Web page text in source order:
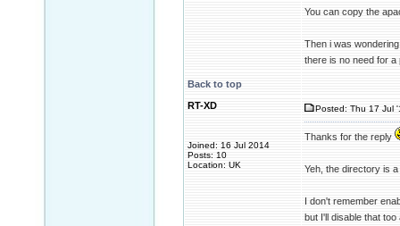
You can copy the
Then i was
there is no need for
Back to top
RT-XD
Joined: 16 Jul 2014
Posts: 10
Location: UK
Posted: Thu 17 Jul
Thanks for the reply
Yeh, the directory is
I don't remember
but I'll disable that